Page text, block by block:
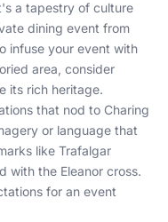
a tapestry of culture
dining event from
infuse your event with
area, consider
its rich heritage.
that nod to Charing
or language that
like Trafalgar
with the Eleanor cross.
for an event